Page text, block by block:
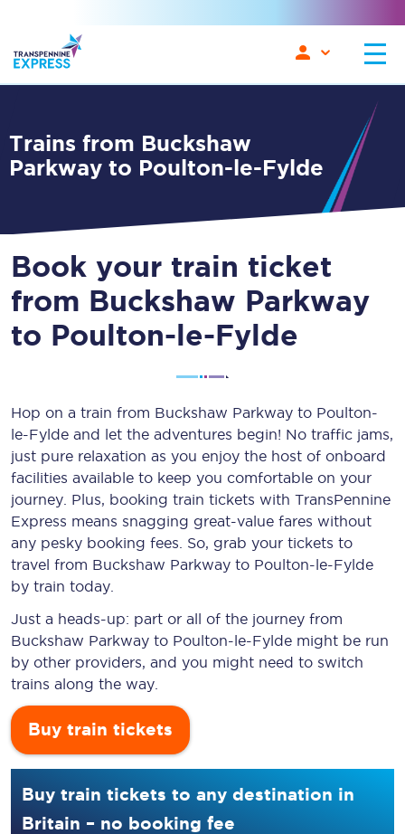
Trains from Buckshaw
Parkway to Poulton-le-Fylde
Book your train ticket
from Buckshaw Parkway
to Poulton-le-Fylde
Hop on a train from Buckshaw Parkway to Poulton-
le-Fylde and let the adventures begin! No traffic jams,
just pure relaxation as you enjoy the host of onboard
facilities available to keep you comfortable on your
journey. Plus, booking train tickets with TransPennine
Express means snagging great-value fares without
any pesky booking fees. So, grab your tickets to
travel from Buckshaw Parkway to Poulton-le-Fylde
by train today.
Just a heads-up: part or all of the journey from
Buckshaw Parkway to Poulton-le-Fylde might be run
by other providers, and you might need to switch
trains along the way.
Buy train tickets
Buy train tickets to any destination in
Britain – no booking fee